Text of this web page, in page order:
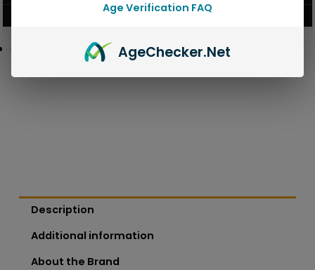
VIEW PRODUCT
Description
Additional information
About the Brand
Age Verification FAQ
AgeChecker.Net